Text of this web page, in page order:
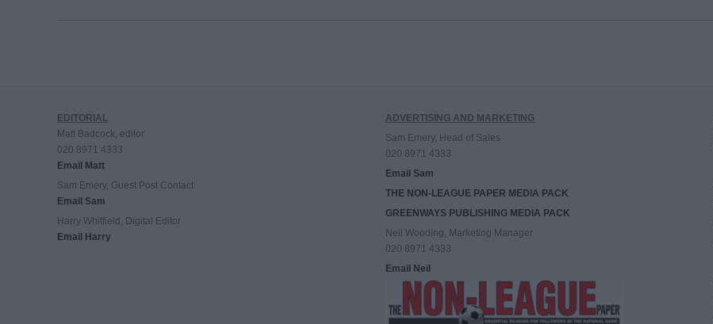
EDITORIAL
Matt Badcock, editor
020 8971 4333
Email Matt
Sam Emery, Guest Post Contact
Email Sam
Harry Whitfield, Digital Editor
Email Harry
ADVERTISING AND MARKETING
Sam Emery, Head of Sales
020 8971 4333
Email Sam
THE NON-LEAGUE PAPER MEDIA PACK
GREENWAYS PUBLISHING MEDIA PACK
Neil Wooding, Marketing Manager
020 8971 4333
Email Neil